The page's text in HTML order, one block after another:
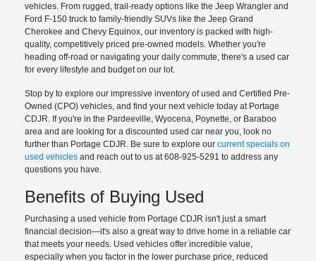
vehicles. From rugged, trail-ready options like the Jeep Wrangler and
Ford F-150 truck to family-friendly SUVs like the Jeep Grand
Cherokee and Chevy Equinox, our inventory is packed with high-
quality, competitively priced pre-owned models. Whether you're
heading off-road or navigating your daily commute, there's a used car
for every lifestyle and budget on our lot.
Stop by to explore our impressive inventory of used and Certified Pre-
Owned (CPO) vehicles, and find your next vehicle today at Portage
CDJR. If you're in the Pardeeville, Wyocena, Poynette, or Baraboo
area and are looking for a discounted used car near you, look no
further than Portage CDJR. Be sure to explore ourcurrent specials on
used vehicles and reach out to us at 608-925-5291 to address any
questions you have.
Benefits of Buying Used
Purchasing a used vehicle from Portage CDJR isn't just a smart
financial decision—it's also a great way to drive home in a reliable car
that meets your needs. Used vehicles offer incredible value,
especially when you factor in the lower purchase price, reduced